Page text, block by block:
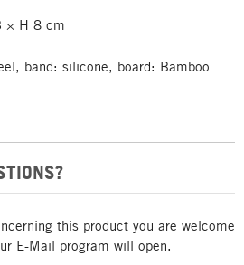
× H 8 cm
band: silicone, board: Bamboo
this product you are welcome
E-Mail program will open.